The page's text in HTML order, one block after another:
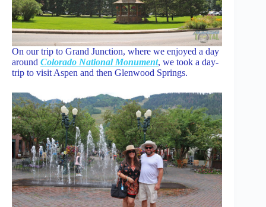
On our trip to Grand Junction, where we enjoyed a day
around Colorado National Monument, we took a day-
trip to visit Aspen and then Glenwood Springs.